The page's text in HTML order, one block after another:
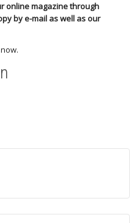
online magazine through
by e-mail as well as our